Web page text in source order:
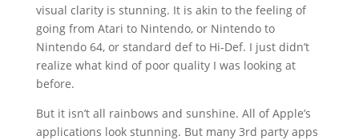
visual clarity is stunning. It is akin to the feeling of
going from Atari to Nintendo, or Nintendo to
Nintendo 64, or standard def to Hi-Def. I just didn’t
realize what kind of poor quality I was looking at
before.
But it isn’t all rainbows and sunshine. All of Apple’s
applications look stunning. But many 3rd party apps